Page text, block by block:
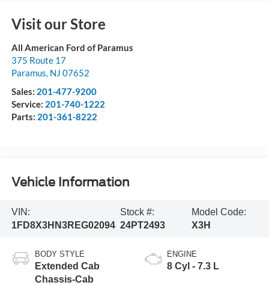
Visit our Store
All American Ford of Paramus
375 Route 17
Paramus, NJ 07652
Sales: 201-477-9200
Service: 201-740-1222
Parts: 201-361-8222
Vehicle Information
VIN:
1FD8X3HN3REG02094
Stock #:
24PT2493
Model Code:
X3H
BODY STYLE
Extended Cab
Chassis-Cab
ENGINE
8 Cyl - 7.3 L